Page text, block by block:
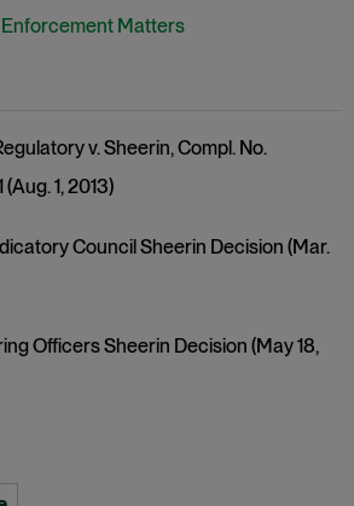
Matters
v. Sheerin, Compl. No.
1, 2013)
Council Sheerin Decision (Mar.
Officers Sheerin Decision (May 18,